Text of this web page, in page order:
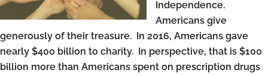
Independence.
Americans give
generously of their treasure. In 2016, Americans gave
nearly $400 billion to charity. In perspective, that is $100
billion more than Americans spent on prescription drugs